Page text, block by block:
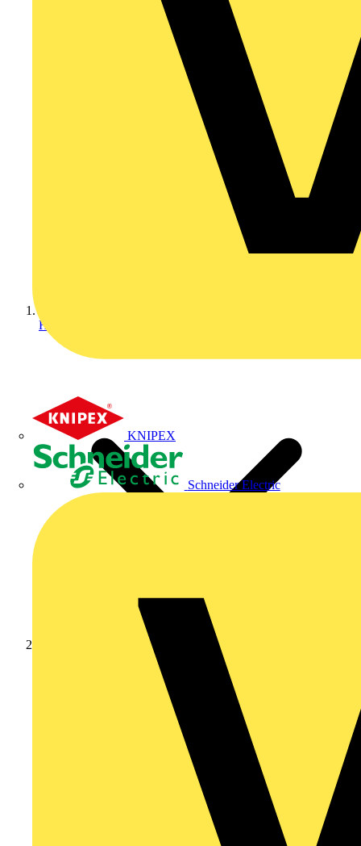
KNIPEX
Schneider Electric
Home